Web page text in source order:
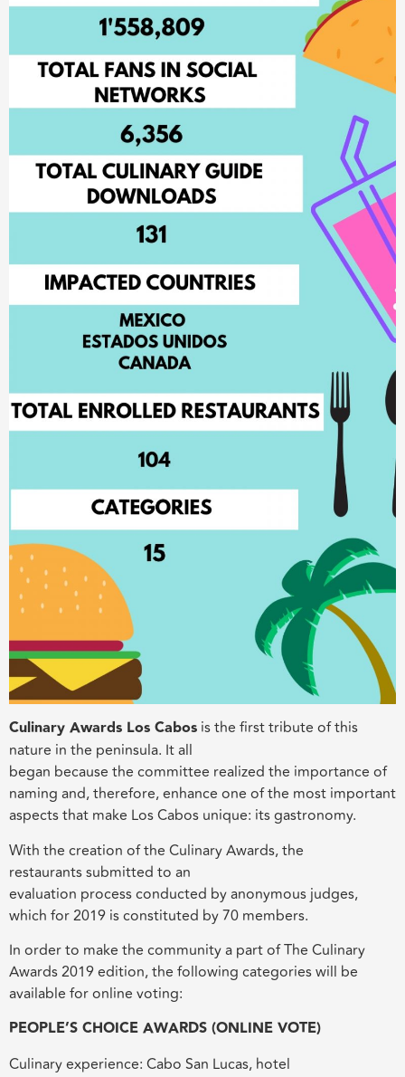
Culinary Awards Los Cabos is the first tribute of this
nature in the peninsula. It all
began because the committee realized the importance of
naming and, therefore, enhance one of the most important
aspects that make Los Cabos unique: its gastronomy.
With the creation of the Culinary Awards, the
restaurants submitted to an
evaluation process conducted by anonymous judges,
which for 2019 is constituted by 70 members.
In order to make the community a part of The Culinary
Awards 2019 edition, the following categories will be
available for online voting:
PEOPLE’S CHOICE AWARDS (ONLINE VOTE)
Culinary experience: Cabo San Lucas, hotel